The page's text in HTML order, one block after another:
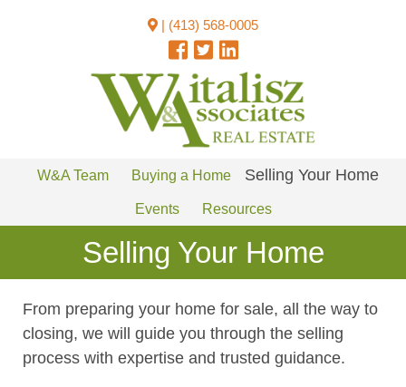
(413) 568-0005
W&A Team Buying a Home Selling Your Home
Events Resources
Selling Your Home
From preparing your home for sale, all the way to
closing, we will guide you through the selling
process with expertise and trusted guidance.